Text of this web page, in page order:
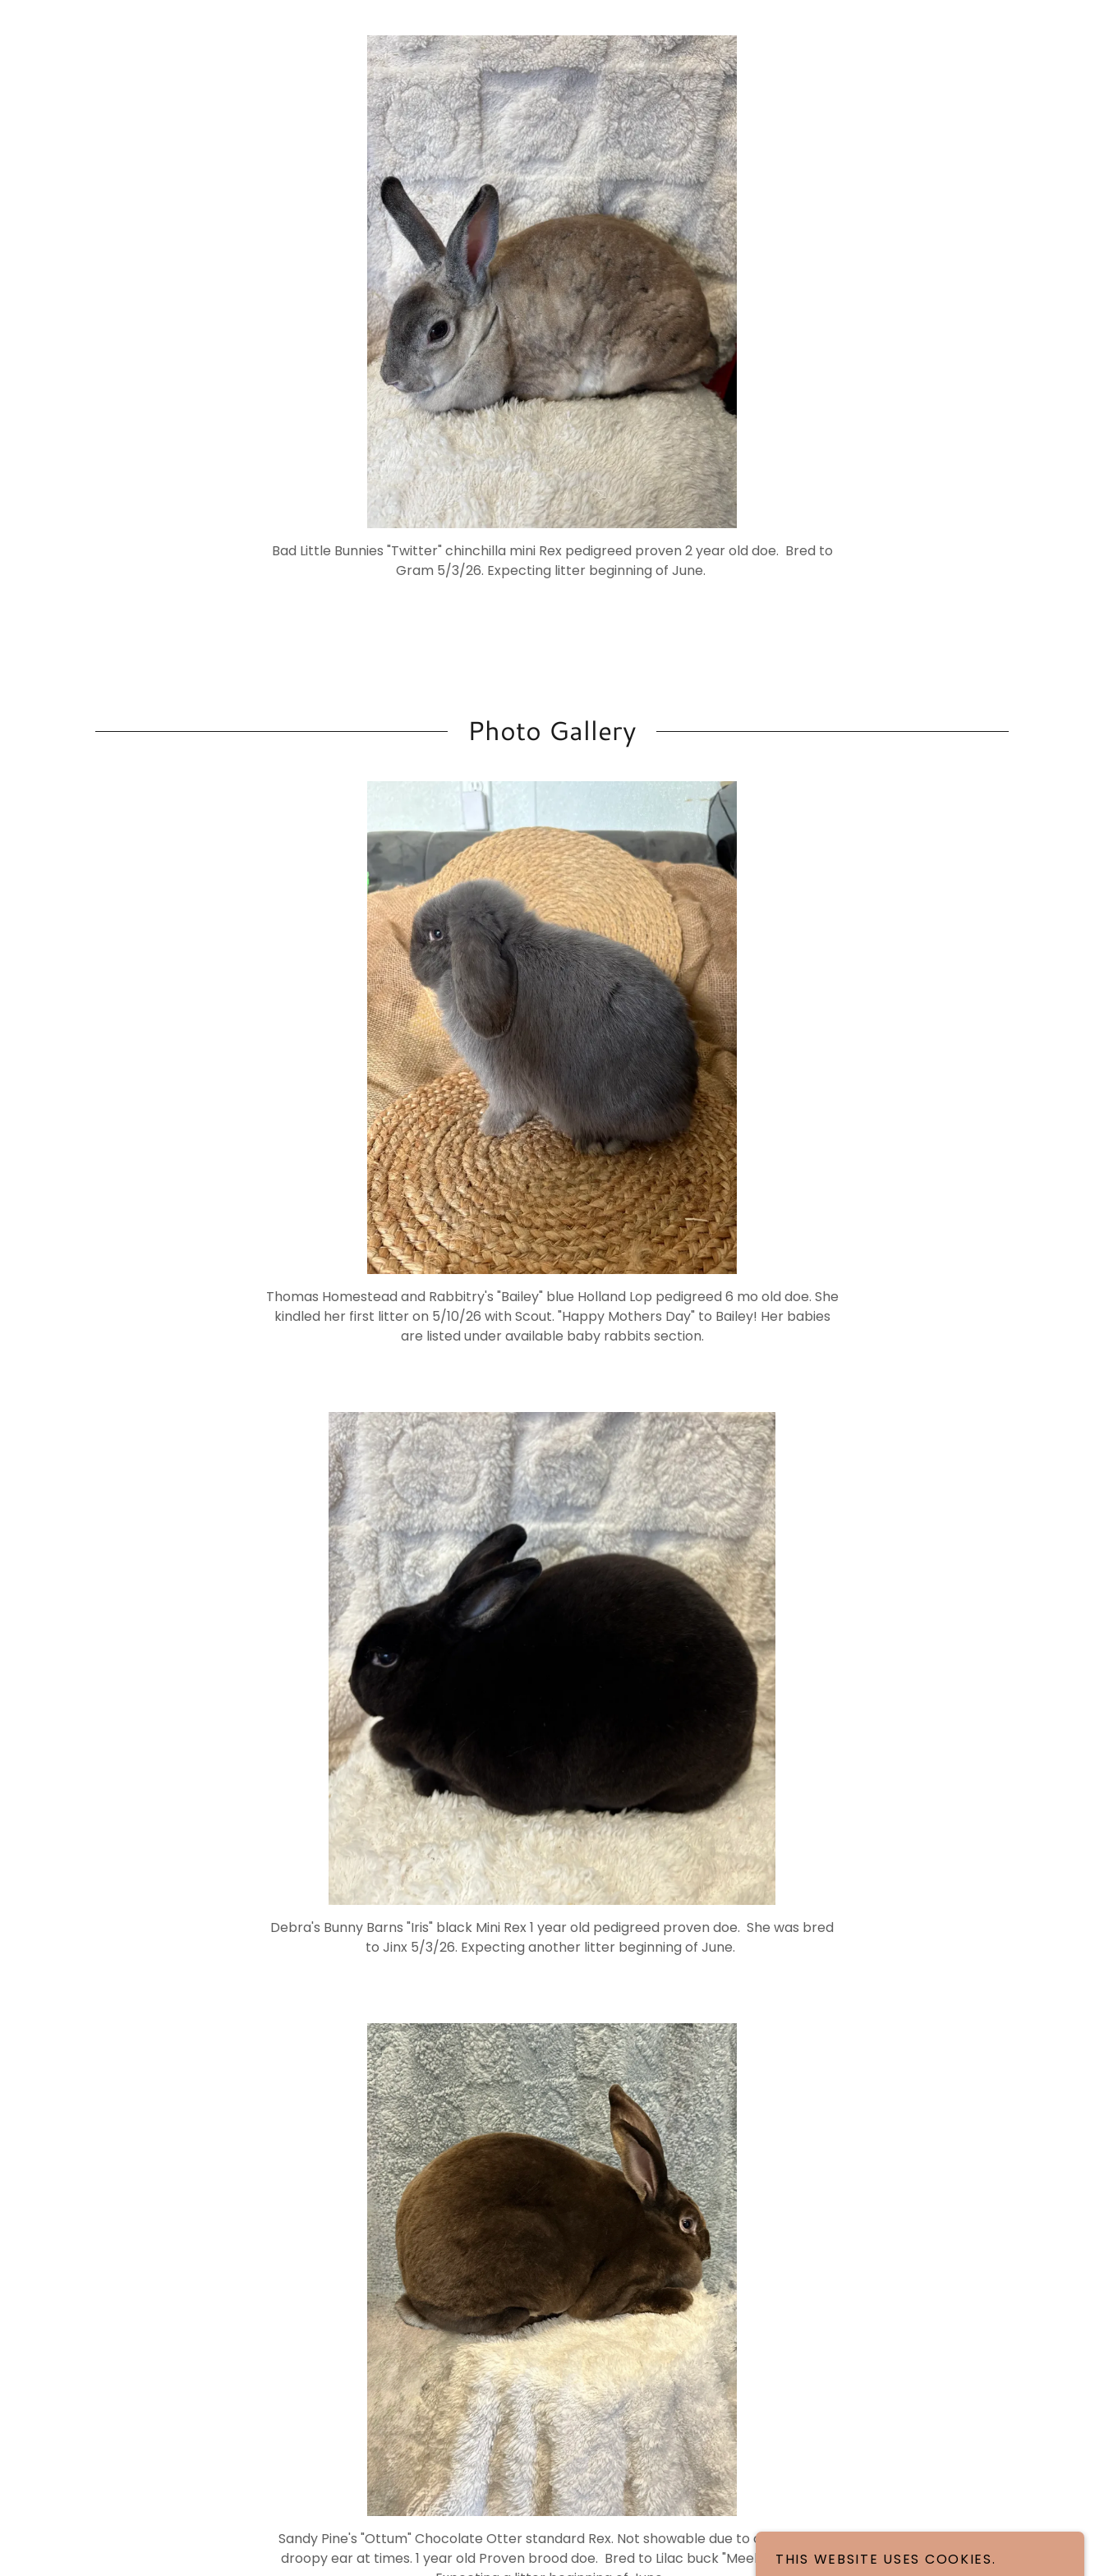
Bad Little Bunnies "Twitter" chinchilla mini Rex pedigreed proven 2 year old doe. Bred to
Gram 5/3/26. Expecting litter beginning of June.
Photo Gallery
Thomas Homestead and Rabbitry's "Bailey" blue Holland Lop pedigreed 6 mo old doe. She
kindled her first litter on 5/10/26 with Scout. "Happy Mothers Day" to Bailey! Her babies
are listed under available baby rabbits section.
Debra's Bunny Barns "Iris" black Mini Rex 1 year old pedigreed proven doe. She was bred
to Jinx 5/3/26. Expecting another litter beginning of June.
Sandy Pine's "Ottum" Chocolate Otter standard Rex. Not showable due to one slightly
droopy ear at times. 1 year old Proven brood doe. Bred to Lilac buck "Meeko" 5/3/26.THIS WEBSITE USES COOKIES.